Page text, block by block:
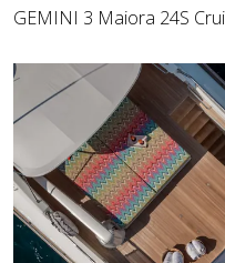
GEMINI 3 Maiora 24S